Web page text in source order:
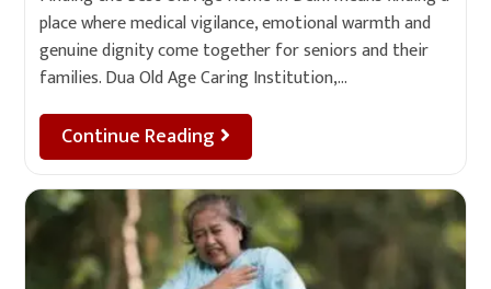
place where medical vigilance, emotional warmth and
genuine dignity come together for seniors and their
families. Dua Old Age Caring Institution,…
Continue Reading